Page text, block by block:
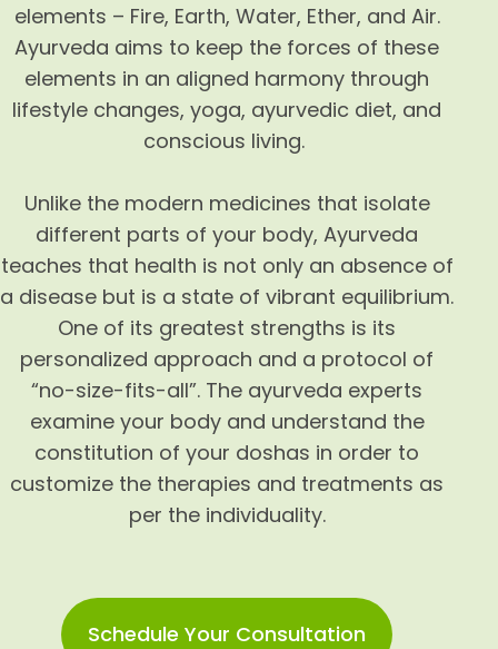
elements – Fire, Earth, Water, Ether, and Air.
Ayurveda aims to keep the forces of these
elements in an aligned harmony through
lifestyle changes, yoga, ayurvedic diet, and
conscious living.
Unlike the modern medicines that isolate
different parts of your body, Ayurveda
teaches that health is not only an absence of
a disease but is a state of vibrant equilibrium.
One of its greatest strengths is its
personalized approach and a protocol of
“no-size-fits-all”. The ayurveda experts
examine your body and understand the
constitution of your doshas in order to
customize the therapies and treatments as
per the individuality.
Schedule Your Consultation